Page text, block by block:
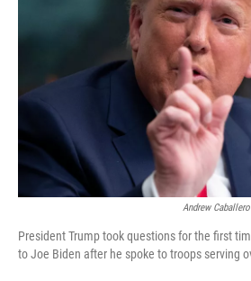
Andrew
President Trump took questions for the first
to Joe Biden after he spoke to troops serving